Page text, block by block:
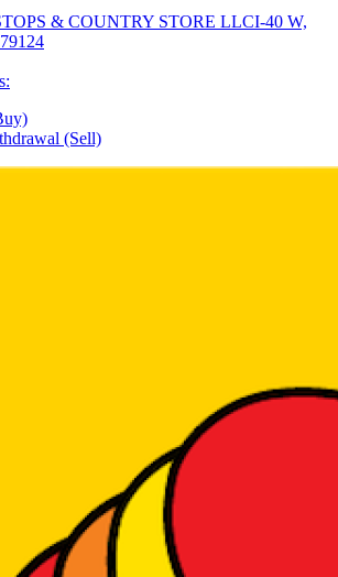
& COUNTRY STORE LLCI-40 W,
(Sell)